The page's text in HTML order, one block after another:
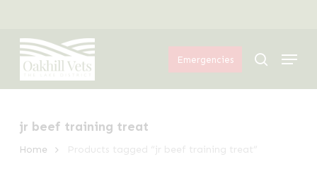
main
content
Emergencies search
Menu
jr beef training treat
Home Products tagged “jr beef training treat”
Filters